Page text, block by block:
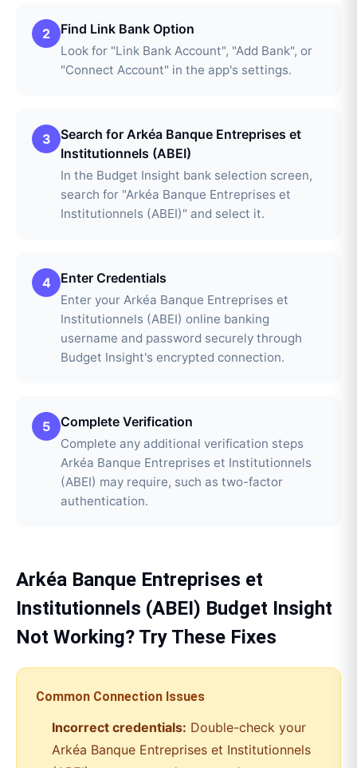
2 Find Link Bank Option
Look for "Link Bank Account", "Add Bank", or
"Connect Account" in the app's settings.
3
Search for Arkéa Banque Entreprises et
Institutionnels (ABEI)
In the Budget Insight bank selection screen,
search for "Arkéa Banque Entreprises et
Institutionnels (ABEI)" and select it.
4 Enter Credentials
Enter your Arkéa Banque Entreprises et
Institutionnels (ABEI) online banking
username and password securely through
Budget Insight's encrypted connection.
5 Complete Verification
Complete any additional verification steps
Arkéa Banque Entreprises et Institutionnels
(ABEI) may require, such as two-factor
authentication.
Arkéa Banque Entreprises et
Institutionnels (ABEI) Budget Insight
Not Working? Try These Fixes
Common Connection Issues
Incorrect credentials: Double-check your
Arkéa Banque Entreprises et Institutionnels